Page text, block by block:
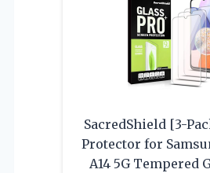
SacredShield [3-
Protector for
A14 5G Tempered